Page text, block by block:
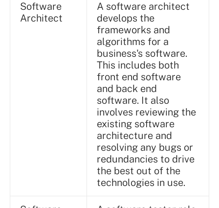
Software
Architect
A software architect
develops the
frameworks and
algorithms for a
business's software.
This includes both
front end software
and back end
software. It also
involves reviewing the
existing software
architecture and
resolving any bugs or
redundancies to drive
the best out of the
technologies in use.